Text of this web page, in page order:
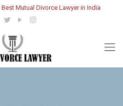
Best Mutual Divorce Lawyer in India